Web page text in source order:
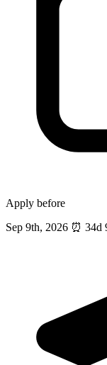
Apply before
Sep 9th, 2026 ⏰ 34d